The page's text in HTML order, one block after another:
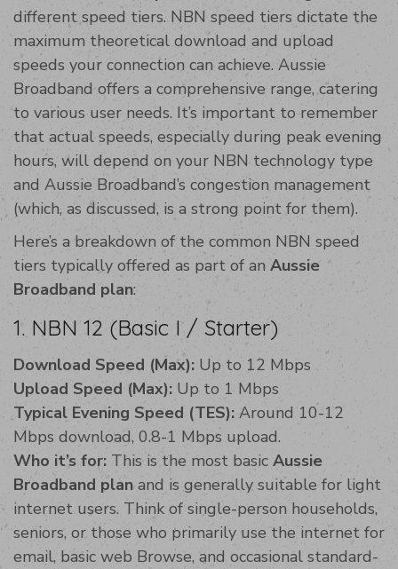
different speed tiers. NBN speed tiers dictate the
maximum theoretical download and upload
speeds your connection can achieve. Aussie
Broadband offers a comprehensive range, catering
to various user needs. It’s important to remember
that actual speeds, especially during peak evening
hours, will depend on your NBN technology type
and Aussie Broadband’s congestion management
(which, as discussed, is a strong point for them).
Here’s a breakdown of the common NBN speed
tiers typically offered as part of an Aussie
Broadband plan:
1. NBN 12 (Basic I / Starter)
Download Speed (Max): Up to 12 Mbps
Upload Speed (Max): Up to 1 Mbps
Typical Evening Speed (TES): Around 10-12
Mbps download, 0.8-1 Mbps upload.
Who it’s for: This is the most basic Aussie
Broadband plan and is generally suitable for light
internet users. Think of single-person households,
seniors, or those who primarily use the internet for
email, basic web Browse, and occasional standard-